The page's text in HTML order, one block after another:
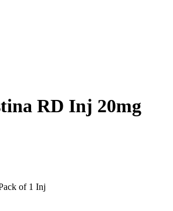
RD Inj 20mg
of 1 Inj